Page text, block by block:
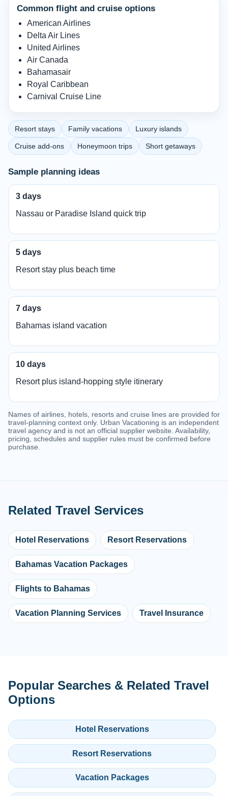
Common flight and cruise options
American Airlines
Delta Air Lines
United Airlines
Air Canada
Bahamasair
Royal Caribbean
Carnival Cruise Line
Resort stays Family vacations Luxury islands
Cruise add-ons Honeymoon trips Short getaways
Sample planning ideas
3 days
Nassau or Paradise Island quick trip
5 days
Resort stay plus beach time
7 days
Bahamas island vacation
10 days
Resort plus island-hopping style itinerary
Names of airlines, hotels, resorts and cruise lines are provided for
travel-planning context only. Urban Vacationing is an independent
travel agency and is not an official supplier website. Availability,
pricing, schedules and supplier rules must be confirmed before
purchase.
Related Travel Services
Hotel Reservations Resort Reservations
Bahamas Vacation Packages
Flights to Bahamas
Vacation Planning Services Travel Insurance
Popular Searches & Related Travel
Options
Hotel Reservations
Resort Reservations
Vacation Packages